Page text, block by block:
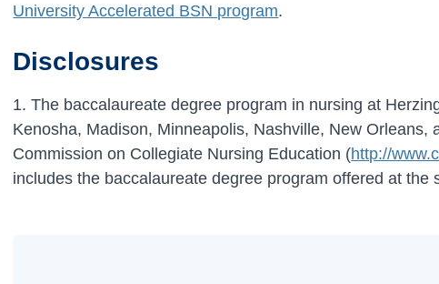
University Accelerated BSN program.
Disclosures
1. The baccalaureate degree program in nursing at
Kenosha, Madison, Minneapolis, Nashville, New Orleans,
Commission on Collegiate Nursing Education (http://
includes the baccalaureate degree program offered at the